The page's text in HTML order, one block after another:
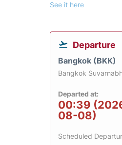
See it here
Departure
Bangkok (BKK)
Bangkok
Departed at:
00:39
08-08)
Scheduled